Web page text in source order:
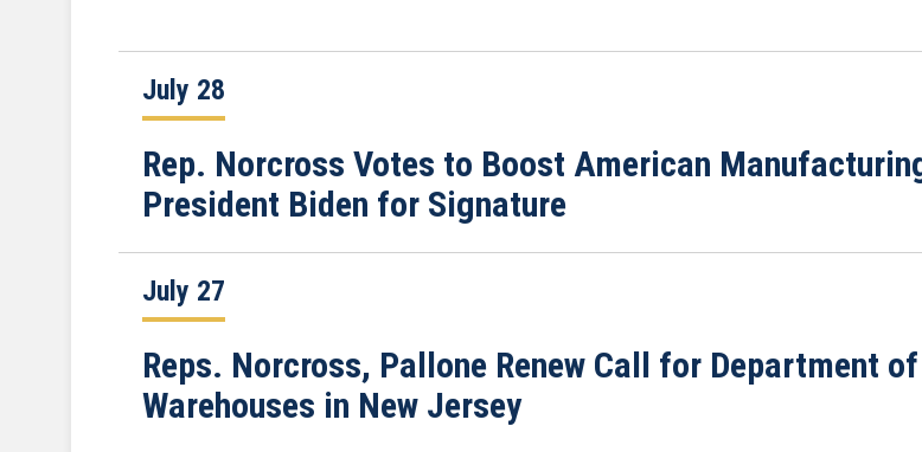
July 28
Rep. Norcross Votes to Boost American
President Biden for Signature
July 27
Reps. Norcross, Pallone Renew Call for Department
Warehouses in New Jersey